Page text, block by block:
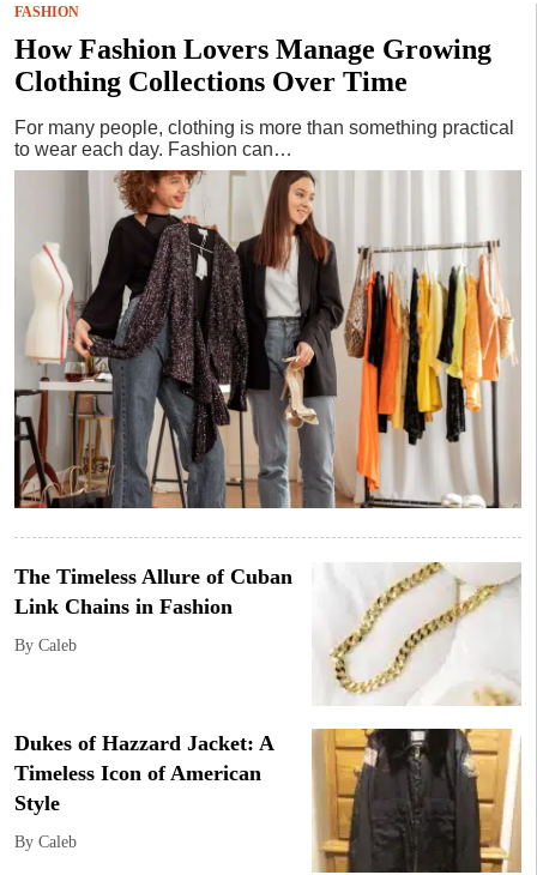
FASHION
How Fashion Lovers Manage Growing
Clothing Collections Over Time
For many people, clothing is more than something practical
to wear each day. Fashion can…
The Timeless Allure of Cuban
Link Chains in Fashion
By Caleb
Dukes of Hazzard Jacket: A
Timeless Icon of American
Style
By Caleb